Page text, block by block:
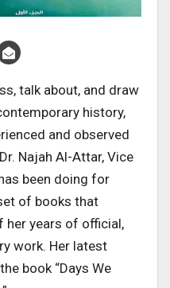
talk about, and draw
history,
and observed
Najah Al-Attar, Vice
been doing for
of books that
her years of official,
work. Her latest
book “Days We